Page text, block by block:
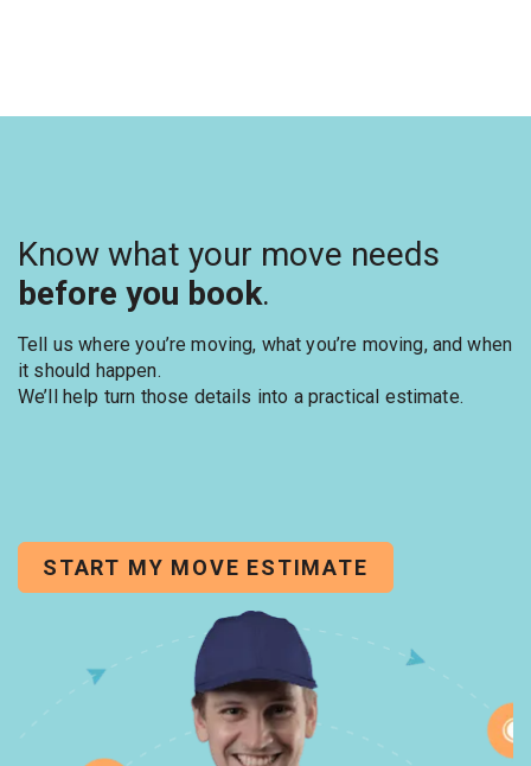
Know what your move needs
before you book.
Tell us where you’re moving, what you’re moving, and when
it should happen.
We’ll help turn those details into a practical estimate.
START MY MOVE ESTIMATE